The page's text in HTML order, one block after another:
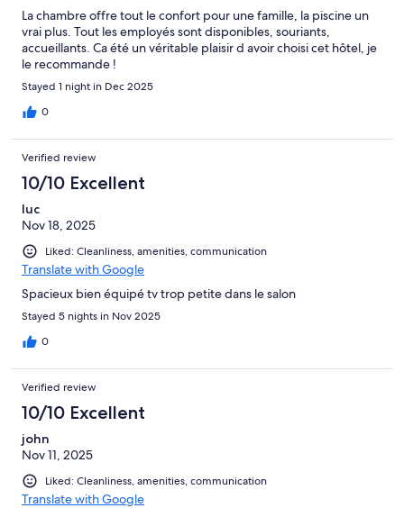
La chambre offre tout le confort pour une famille, la piscine un
vrai plus. Tout les employés sont disponibles, souriants,
accueillants. Ca été un véritable plaisir d avoir choisi cet hôtel, je
le recommande !
Stayed 1 night in Dec 2025
0
Verified review
10/10 Excellent
luc
Nov 18, 2025
Liked: Cleanliness, amenities, communication
Translate with Google
Spacieux bien équipé tv trop petite dans le salon
Stayed 5 nights in Nov 2025
0
Verified review
10/10 Excellent
john
Nov 11, 2025
Liked: Cleanliness, amenities, communication
Translate with Google